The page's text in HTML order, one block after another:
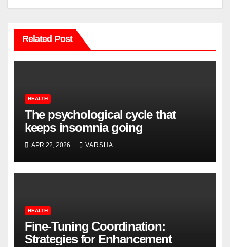
Related Post
HEALTH
The psychological cycle that
keeps insomnia going
APR 22, 2026 VARSHA
HEALTH
Fine-Tuning Coordination:
Strategies for Enhancement